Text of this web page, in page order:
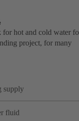
for hot and cold water
project, for many
supply
fluid